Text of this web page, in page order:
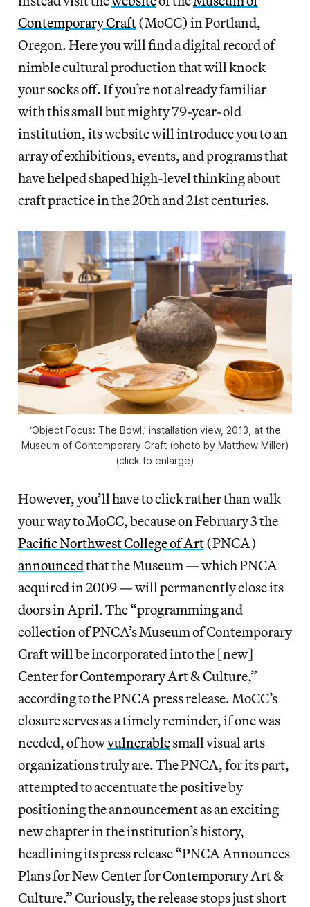
Contemporary Craft(MoCC) in Portland,
Oregon. Here you will find a digital record of
nimble cultural production that will knock
your socks off. If you’re not already familiar
with this small but mighty 79-year-old
institution, its website will introduce you to an
array of exhibitions, events, and programs that
have helped shaped high-level thinking about
craft practice in the 20th and 21st centuries.
‘Object Focus: The Bowl,’ installation view, 2013, at the
Museum of Contemporary Craft (photo by Matthew Miller)
(click to enlarge)
However, you’ll have to click rather than walk
your way to MoCC, because on February 3 the
Pacific Northwest College of Art(PNCA)
announcedthat the Museum — which PNCA
acquired in 2009 — will permanently close its
doors in April. The “programming and
collection of PNCA’s Museum of Contemporary
Craft will be incorporated into the [new]
Center for Contemporary Art & Culture,”
according to the PNCA press release. MoCC’s
closure serves as a timely reminder, if one was
needed, of howvulnerablesmall visual arts
organizations truly are. The PNCA, for its part,
attempted to accentuate the positive by
positioning the announcement as an exciting
new chapter in the institution’s history,
headlining its press release “PNCA Announces
Plans for New Center for Contemporary Art &
Culture.” Curiously, the release stops just short